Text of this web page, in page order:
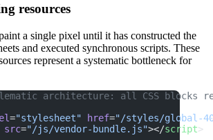
resources
a single pixel until it has constructed the
and executed synchronous scripts. These
represent a systematic bottleneck for
architecture: all CSS blocks
="stylesheet" href="/styles/global-
src="/js/vendor-bundle.js"></script>